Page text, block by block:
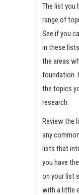
The list you
range of
See if you
in these
the areas
foundation.
the topics
research.
Review the
any
lists that
you have
on your list
with a little